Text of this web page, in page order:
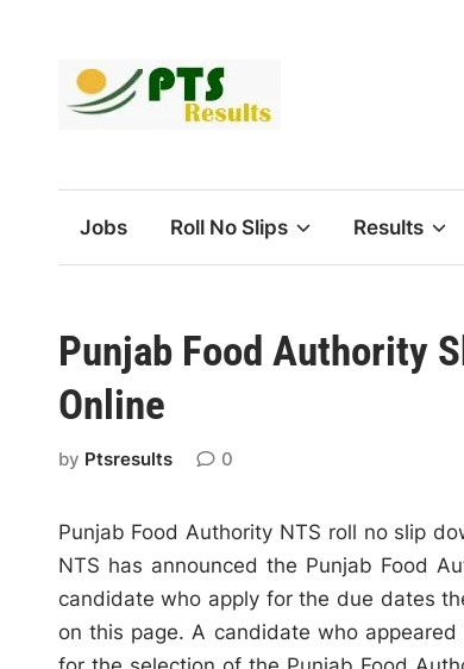
Jobs Roll No Slips Results
Punjab Food Authority
Online
by Ptsresults 0
Punjab Food Authority NTS roll no slip
NTS has announced the Punjab Food
candidate who apply for the due dates
on this page. A candidate who